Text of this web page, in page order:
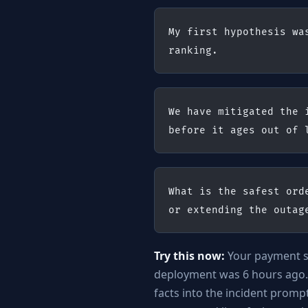
My first hypothesis
ranking.
We have mitigated the
before it ages out of
What is the safest
or extending the
Try this now: Your payment
deployment was 6 hours
facts into the incident